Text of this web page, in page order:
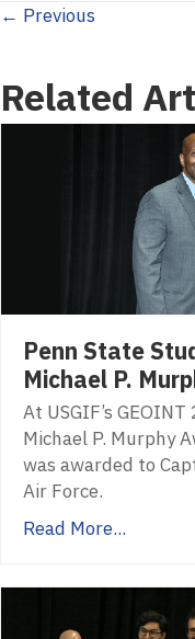
Posts
navigation
← Previous
Related
Penn State
Michael P.
At USGIF’s
Michael P. Murphy
was awarded to
Air Force.
Read More...